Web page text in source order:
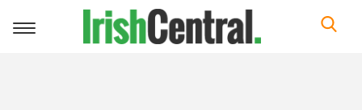
Toggle